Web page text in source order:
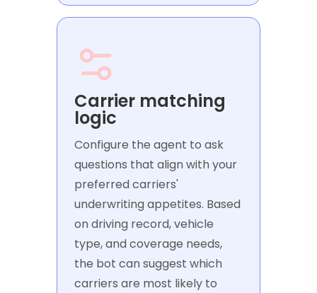
Carrier matching
logic
Configure the agent to ask
questions that align with your
preferred carriers'
underwriting appetites. Based
on driving record, vehicle
type, and coverage needs,
the bot can suggest which
carriers are most likely to